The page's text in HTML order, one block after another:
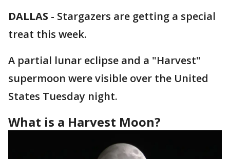
DALLAS - Stargazers are getting a special
treat this week.
A partial lunar eclipse and a "Harvest"
supermoon were visible over the United
States Tuesday night.
What is a Harvest Moon?